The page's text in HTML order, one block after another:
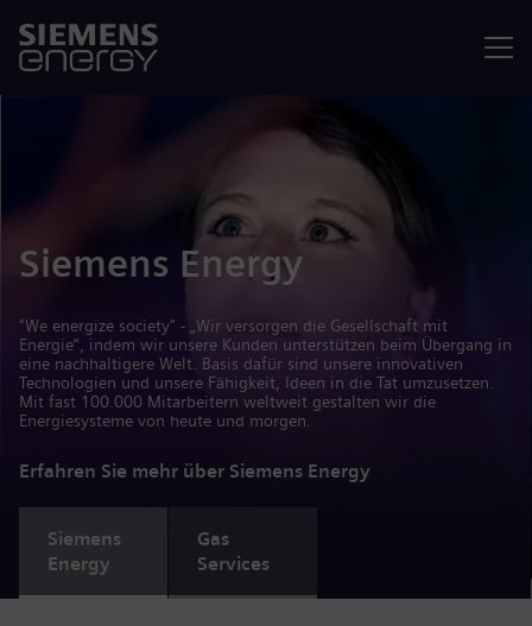
Siemens Energy
"We energize society" - „Wir versorgen die Gesellschaft mit
Energie“, indem wir unsere Kunden unterstützen beim Übergang in
eine nachhaltigere Welt. Basis dafür sind unsere innovativen
Technologien und unsere Fähigkeit, Ideen in die Tat umzusetzen.
Mit fast 100.000 Mitarbeitern weltweit gestalten wir die
Energiesysteme von heute und morgen.
Erfahren Sie mehr über Siemens Energy
Siemens
Energy
Gas
Services